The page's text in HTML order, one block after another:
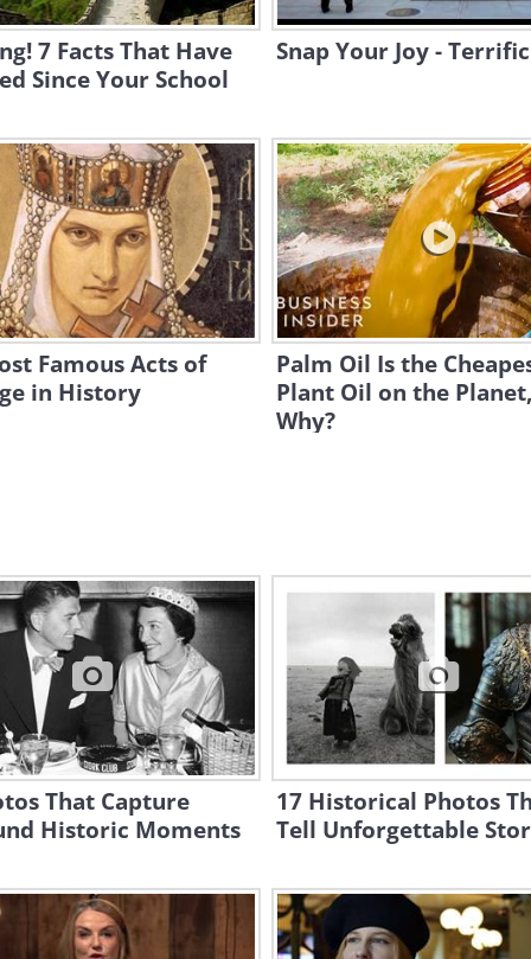
7 Facts That Have
Since Your School
Snap Your Joy -
Famous Acts of
in History
Palm Oil Is the
Plant Oil on the
Why?
That Capture
Historic Moments
17 Historical Photos
Tell Unforgettable